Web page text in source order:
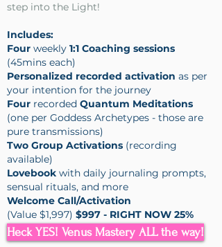
step into the Light!
Includes:
Four weekly 1:1 Coaching sessions
(45mins each)
Personalized recorded activation as per
your intention for the journey
Four recorded Quantum Meditations
(one per Goddess Archetypes - those are
pure transmissions)
Two Group Activations (recording
available)
Lovebook with daily journaling prompts,
sensual rituals, and more
Welcome Call/Activation
(Value $1,997) $997 - RIGHT NOW 25%
OFF = $748
Heck YES! Venus Mastery ALL the way!